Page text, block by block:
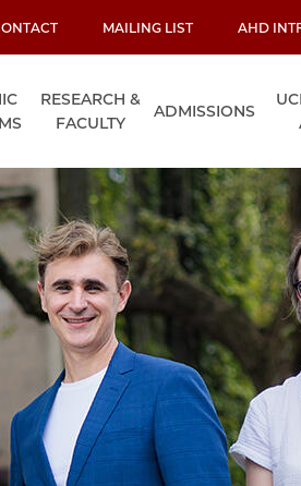
MAILING LIST AHD
RESEARCH &
FACULTY
ADMISSIONS